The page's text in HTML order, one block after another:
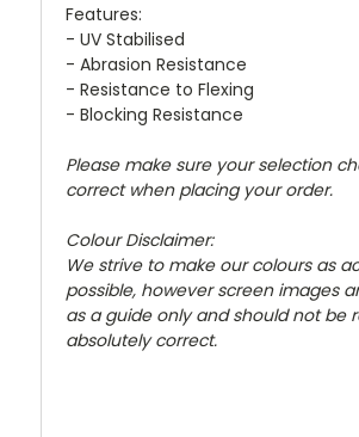
Features:
- UV Stabilised
- Abrasion Resistance
- Resistance to Flexing
- Blocking Resistance
Please make sure your selection
correct when placing your order.
Colour Disclaimer:
We strive to make our colours as
possible, however screen images
as a guide only and should not be
absolutely correct.